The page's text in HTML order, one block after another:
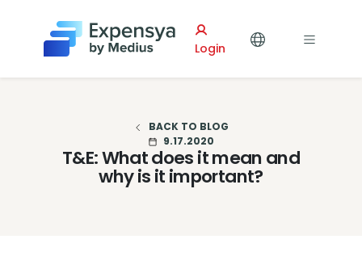
Expensya
Login
BACK TO BLOG
9.17.2020
T&E: What does it mean and
why is it important?